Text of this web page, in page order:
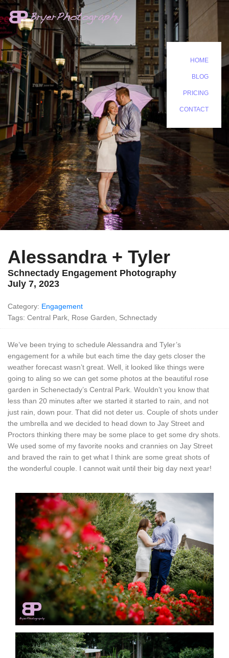
HOME
BLOG
PRICING
CONTACT
Alessandra + Tyler
Schnectady Engagement Photography
July 7, 2023
Category: Engagement
Tags: Central Park, Rose Garden, Schnectady
We’ve been trying to schedule Alessandra and Tyler’s
engagement for a while but each time the day gets closer the
weather forecast wasn’t great. Well, it looked like things were
going to aling so we can get some photos at the beautiful rose
garden in Schenectady’s Central Park. Wouldn’t you know that
less than 20 minutes after we started it started to rain, and not
just rain, down pour. That did not deter us. Couple of shots under
the umbrella and we decided to head down to Jay Street and
Proctors thinking there may be some place to get some dry shots.
We used some of my favorite nooks and crannies on Jay Street
and braved the rain to get what I think are some great shots of
the wonderful couple. I cannot wait until their big day next year!